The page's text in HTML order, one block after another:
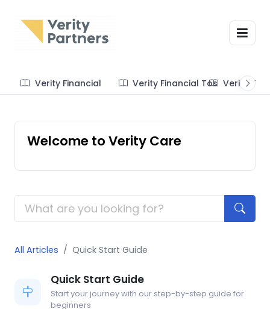
Verity Financial Verity Financial Tos Verity
Welcome to Verity Care
All Articles Quick Start Guide
Quick Start Guide
Start your journey with our step-by-step guide for
beginners